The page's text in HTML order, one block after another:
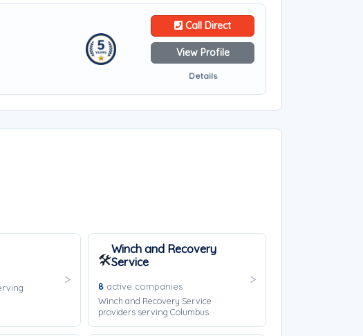
Call Direct
View Profile
Details
🛠️
Winch and Recovery
Service
8active companies
Winch and Recovery Service
providers serving Columbus.